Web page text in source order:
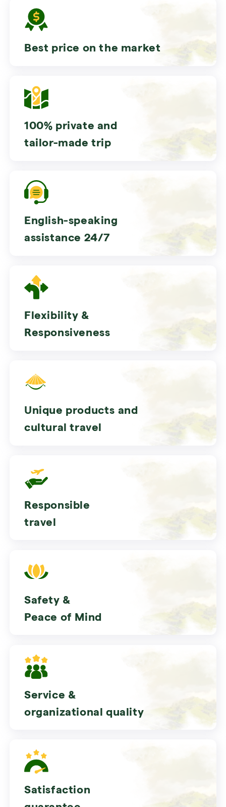
Best price on the market
100% private and
tailor-made trip
English-speaking
assistance 24/7
Flexibility &
Responsiveness
Unique products and
cultural travel
Responsible
travel
Safety &
Peace of Mind
Service &
organizational quality
Satisfaction